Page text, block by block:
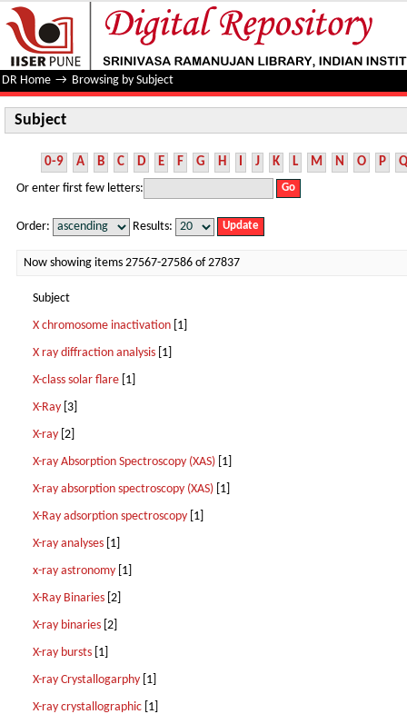
Subject
DR Home → Browsing by Subject
Subject
0-9 A B C D E F G H I J K L M N O P Q
Or enter first few letters:
Order: Results:
Now showing items 27567-27586 of 27837
Subject
X chromosome inactivation [1]
X ray diffraction analysis [1]
X-class solar flare [1]
X-Ray [3]
X-ray [2]
X-ray Absorption Spectroscopy (XAS) [1]
X-ray absorption spectroscopy (XAS) [1]
X-Ray adsorption spectroscopy [1]
X-ray analyses [1]
x-ray astronomy [1]
X-Ray Binaries [2]
X-ray binaries [2]
X-ray bursts [1]
X-ray Crystallogarphy [1]
X-ray crystallographic [1]